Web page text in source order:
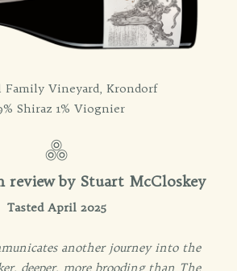
Family Vineyard, Krondorf
Shiraz 1% Viognier
review by Stuart McCloskey
Tasted April 2025
another journey into the
deeper, more brooding than The